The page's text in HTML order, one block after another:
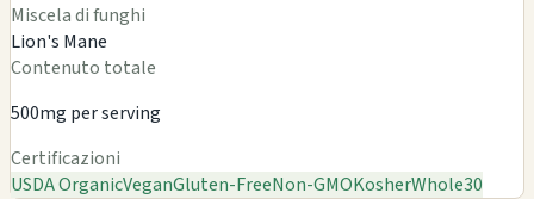
Miscela di funghi
Lion's Mane
Contenuto totale
500mg per serving
Certificazioni
USDA OrganicVeganGluten-FreeNon-GMOKosherWhole30